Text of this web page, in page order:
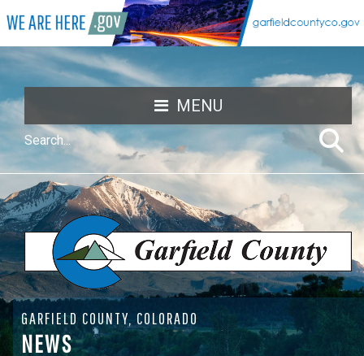
MENU
GARFIELD COUNTY, COLORADO
NEWS